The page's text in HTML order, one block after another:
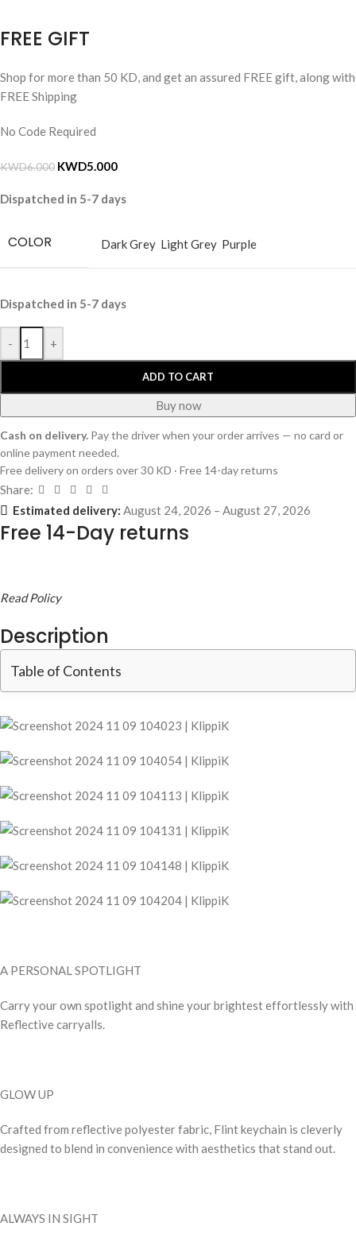
FREE GIFT
Shop for more than 50 KD, and get an assured FREE gift, along with
FREE Shipping
No Code Required
KWD6.000 KWD5.000
Dispatched in 5-7 days
COLOR Dark Grey Light Grey Purple
Dispatched in 5-7 days
- +
ADD TO CART
Buy now
Cash on delivery. Pay the driver when your order arrives — no card or
online payment needed.
Free delivery on orders over 30 KD · Free 14-day returns
Share:
Estimated delivery: August 24, 2026 – August 27, 2026
Free 14-Day returns
Read Policy
Description
Table of Contents
A PERSONAL SPOTLIGHT
Carry your own spotlight and shine your brightest effortlessly with
Reflective carryalls.
GLOW UP
Crafted from reflective polyester fabric, Flint keychain is cleverly
designed to blend in convenience with aesthetics that stand out.
ALWAYS IN SIGHT